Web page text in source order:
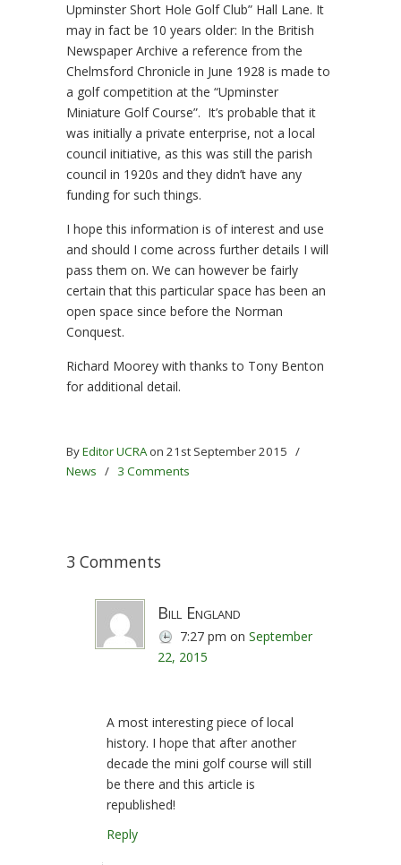
Upminster Short Hole Golf Club” Hall Lane. It
may in fact be 10 years older: In the British
Newspaper Archive a reference from the
Chelmsford Chronicle in June 1928 is made to
a golf competition at the “Upminster
Miniature Golf Course”. It’s probable that it
was initially a private enterprise, not a local
council initiative, as this was still the parish
council in 1920s and they didn’t have any
funding for such things.
I hope this information is of interest and use
and should I come across further details I will
pass them on. We can however be fairly
certain that this particular space has been an
open space since before the Norman
Conquest.
Richard Moorey with thanks to Tony Benton
for additional detail.
ByEditor UCRAon 21st September 2015 /
News / 3 Comments
3 Comments
Bill England
7:27 pm on September
22, 2015
A most interesting piece of local
history. I hope that after another
decade the mini golf course will still
be there and this article is
republished!
Reply